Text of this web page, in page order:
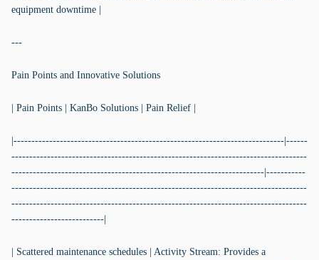
equipment downtime |
---
Pain Points and Innovative Solutions
| Pain Points | KanBo Solutions | Pain Relief |
|----------------------------------------------------------------------------|------
-----------------------------------------------------------------------------------
-----------------------------------------------------------------------|-----------
-----------------------------------------------------------------------------------
-----------------------------------------------------------------------------------
--------------------------|
| Scattered maintenance schedules | Activity Stream: Provides a